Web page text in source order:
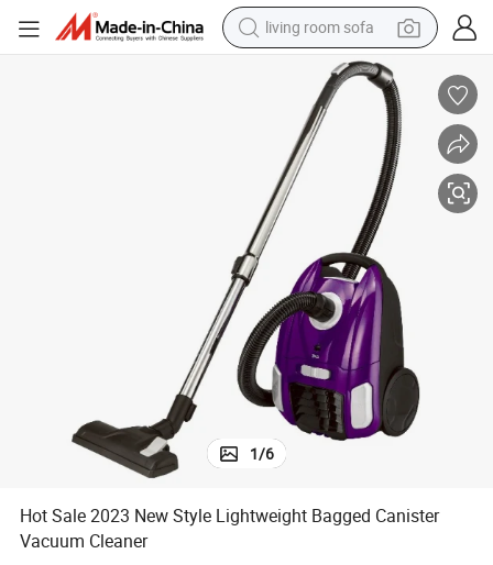
living room sofa
running shoe
crawler excavator
human hair wig
shoulder bag
farm tractor
basketball shoe
tote bag
1/6
Hot Sale 2023 New Style Lightweight Bagged Canister
Vacuum Cleaner